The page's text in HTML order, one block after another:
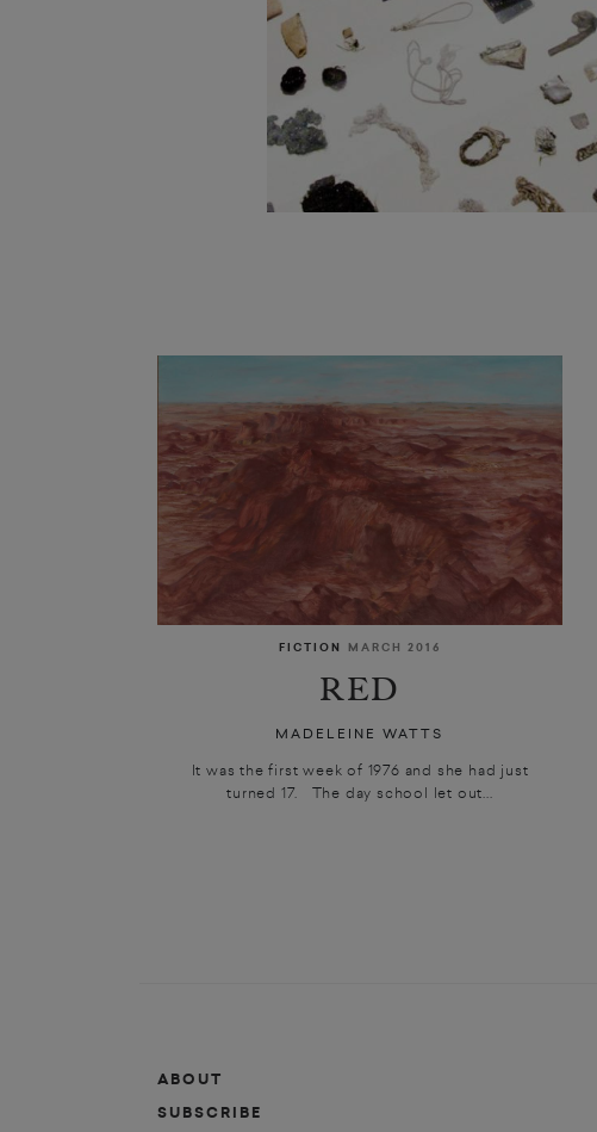
FICTION MARCH 2016
RED
MADELEINE WATTS
It was the first week of 1976 and she had just
turned 17. The day school let out...
ABOUT
SUBSCRIBE